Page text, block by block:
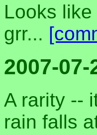
Looks
grr...
2007-07-
A rarity --
rain falls